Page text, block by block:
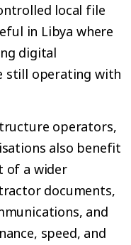
local file
in Libya where
digital
still operating with
operators,
also benefit
of a wider
documents,
and
speed, and